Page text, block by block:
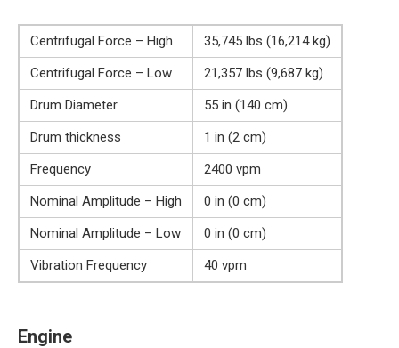
Centrifugal Force – High
35,745 lbs (16,214 kg)
Centrifugal Force – Low
21,357 lbs (9,687 kg)
Drum Diameter
55 in (140 cm)
Drum thickness
1 in (2 cm)
Frequency
2400 vpm
Nominal Amplitude – High
0 in (0 cm)
Nominal Amplitude – Low
0 in (0 cm)
Vibration Frequency
40 vpm
Engine